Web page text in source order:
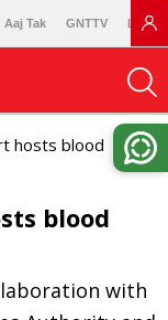
Aaj Tak GNTTV
hosts blood
blood
with